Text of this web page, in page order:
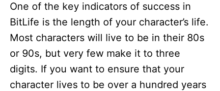
One of the key indicators of success in
BitLife is the length of your character’s life.
Most characters will live to be in their 80s
or 90s, but very few make it to three
digits. If you want to ensure that your
character lives to be over a hundred years